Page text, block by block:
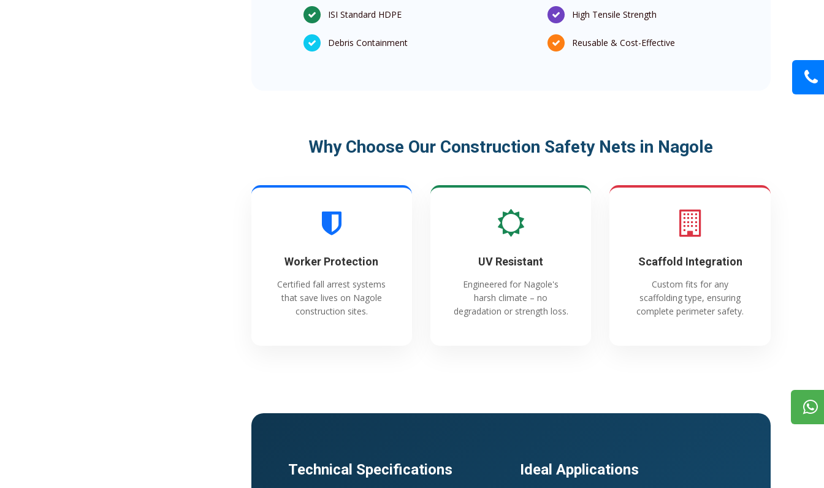
ISI Standard HDPE
Debris Containment
High Tensile Strength
Reusable & Cost-Effective
Why Choose Our Construction Safety Nets in Nagole
Worker Protection
Certified fall arrest systems
that save lives on Nagole
construction sites.
UV Resistant
Engineered for Nagole's
harsh climate – no
degradation or strength loss.
Scaffold Integration
Custom fits for any
scaffolding type, ensuring
complete perimeter safety.
Technical Specifications Ideal Applications